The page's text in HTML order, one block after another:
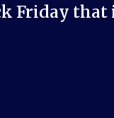
Friday